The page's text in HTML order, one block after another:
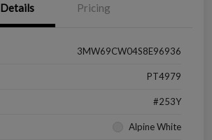
Details Pricing
3MW69CW04S8E96936
PT4979
#253Y
Alpine White